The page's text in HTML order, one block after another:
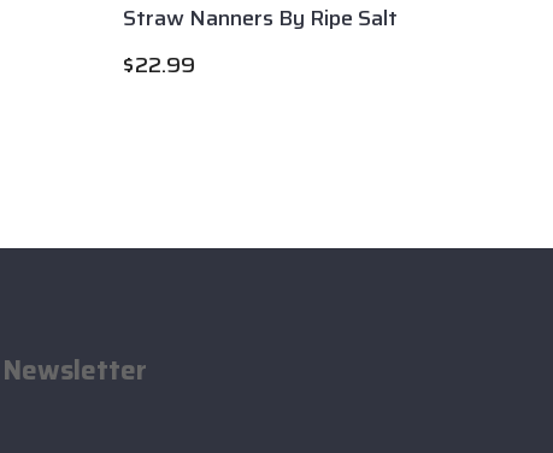
Straw Nanners By Ripe Salt
$22.99
Newsletter